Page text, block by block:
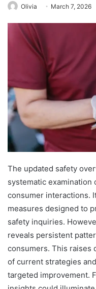
Olivia March 7, 2026
The updated safety
systematic examination
consumer interactions.
measures designed to
safety inquiries.
reveals persistent
consumers. This raises
of current strategies
targeted improvement.